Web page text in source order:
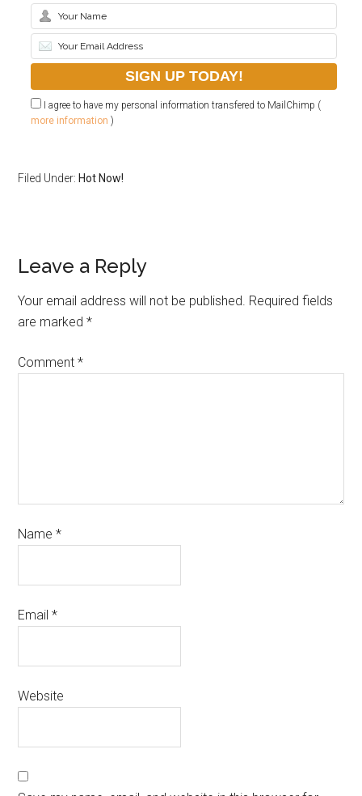
I agree to have my personal information transfered to MailChimp (
more information )
Filed Under: Hot Now!
Leave a Reply
Your email address will not be published. Required fields
are marked*
Comment*
Name*
Email*
Website